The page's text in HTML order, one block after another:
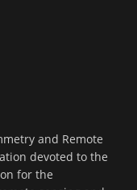
and Remote
devoted to the
for the